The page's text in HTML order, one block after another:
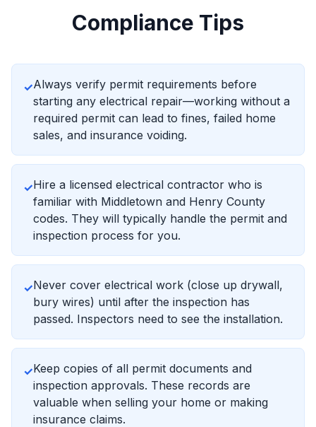
Compliance Tips
✓Always verify permit requirements before
starting any electrical repair—working without a
required permit can lead to fines, failed home
sales, and insurance voiding.
✓Hire a licensed electrical contractor who is
familiar with Middletown and Henry County
codes. They will typically handle the permit and
inspection process for you.
✓Never cover electrical work (close up drywall,
bury wires) until after the inspection has
passed. Inspectors need to see the installation.
✓Keep copies of all permit documents and
inspection approvals. These records are
valuable when selling your home or making
insurance claims.